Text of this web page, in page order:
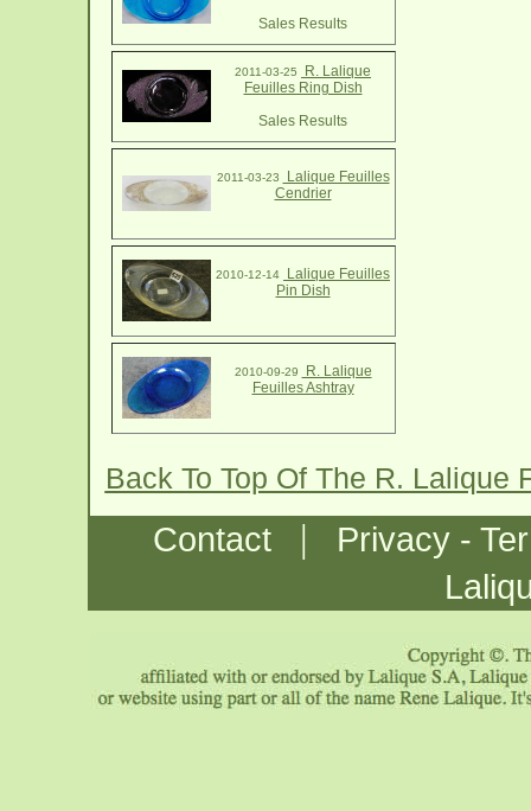
Sales Results
2011-03-25
R. Lalique
Feuilles Ring Dish
Sales Results
2011-03-23
Lalique Feuilles
Cendrier
2010-12-14
Lalique Feuilles
Pin Dish
2010-09-29
R. Lalique
Feuilles Ashtray
Back To Top Of The R. Lalique
Contact |
Privacy -